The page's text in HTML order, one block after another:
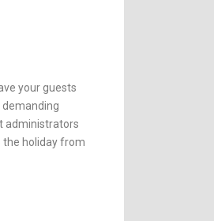
your guests
administrators
the holiday from